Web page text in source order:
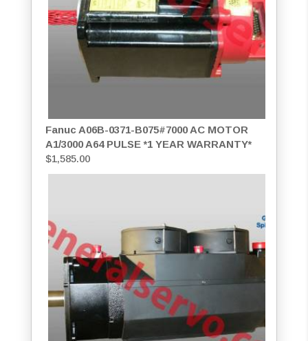
Fanuc A06B-0371-B075#7000 AC MOTOR
A1/3000 A64 PULSE *1 YEAR WARRANTY*
$1,585.00